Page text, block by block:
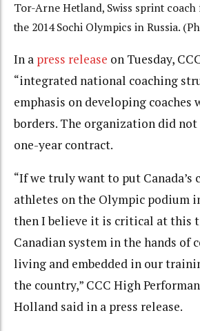
Tor-Arne Hetland, Swiss sprint coach
the 2014 Sochi Olympics in Russia.
In a press release on Tuesday,
“integrated national coaching
emphasis on developing
borders. The organization did not
one-year contract.
“If we truly want to put Canada’s
athletes on the Olympic podium
then I believe it is critical at this
Canadian system in the hands of
living and embedded in our
the country,” CCC High
Holland said in a press release.